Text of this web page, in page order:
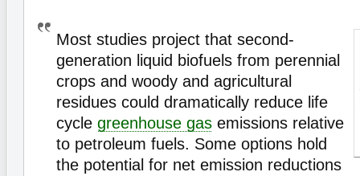
Most studies project that second-
generation liquid biofuels from perennial
crops and woody and agricultural
residues could dramatically reduce life
cycle greenhouse gas emissions relative
to petroleum fuels. Some options hold
the potential for net emission reductions